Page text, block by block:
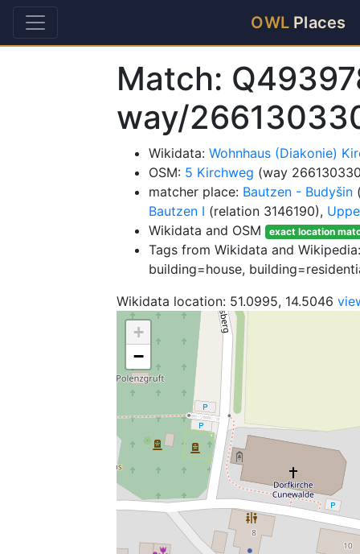
OWL Places
Match:
way/
Wikidata: Wohnhaus (Diakonie)
OSM: 5 Kirchweg (way
matcher place: Bautzen - Budyšin
Bautzen I (relation 3146190),
Wikidata and OSM
exact location
Tags from Wikidata and
building=house,
Wikidata location: 51.0995, 14.5046
+
−